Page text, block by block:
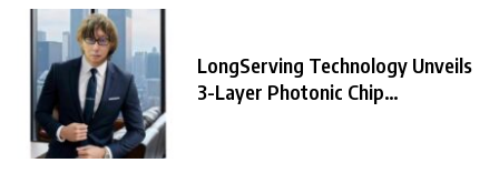
LongServing Technology Unveils
3-Layer Photonic Chip